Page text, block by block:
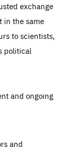
exchange
in the same
to scientists,
political
and ongoing
and
Essentials
the site
can set